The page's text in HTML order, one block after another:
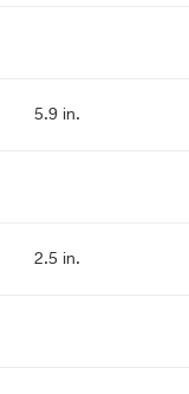
5.9 in.
2.5 in.